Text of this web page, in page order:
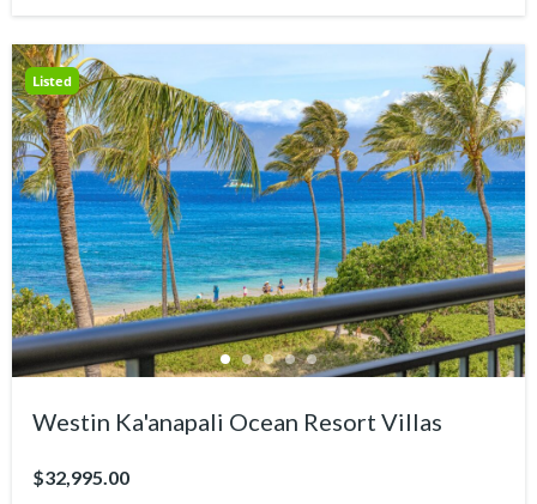
Listed
Westin Ka'anapali Ocean Resort Villas
$32,995.00